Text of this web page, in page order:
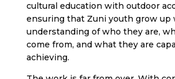
cultural education with outdoor
ensuring that Zuni youth grow up
understanding of who they are,
come from, and what they are
achieving.